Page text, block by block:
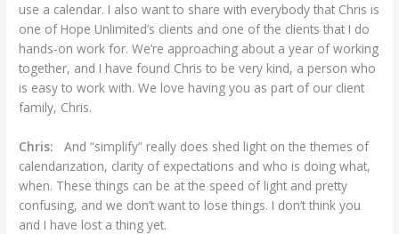
use a calendar. I also want to share with everybody that Chris is
one of Hope Unlimited’s clients and one of the clients that I do
hands-on work for. We’re approaching about a year of working
together, and I have found Chris to be very kind, a person who
is easy to work with. We love having you as part of our client
family, Chris.
Chris:
And “simplify” really does shed light on the themes of
calendarization, clarity of expectations and who is doing what,
when. These things can be at the speed of light and pretty
confusing, and we don’t want to lose things. I don’t think you
and I have lost a thing yet.